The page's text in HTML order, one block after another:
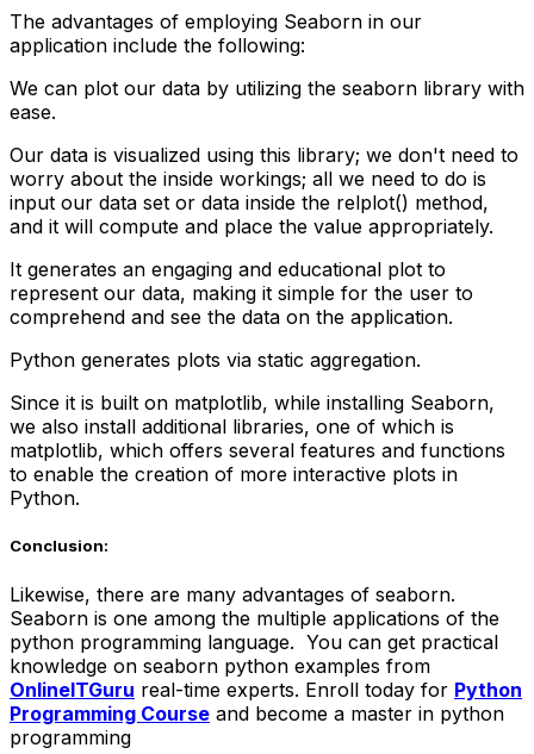
The advantages of employing Seaborn in our
application include the following:
We can plot our data by utilizing the seaborn library with
ease.
Our data is visualized using this library; we don't need to
worry about the inside workings; all we need to do is
input our data set or data inside the relplot() method,
and it will compute and place the value appropriately.
It generates an engaging and educational plot to
represent our data, making it simple for the user to
comprehend and see the data on the application.
Python generates plots via static aggregation.
Since it is built on matplotlib, while installing Seaborn,
we also install additional libraries, one of which is
matplotlib, which offers several features and functions
to enable the creation of more interactive plots in
Python.
Conclusion:
Likewise, there are many advantages of seaborn.
Seaborn is one among the multiple applications of the
python programming language. You can get practical
knowledge on seaborn python examples from
OnlineITGuru real-time experts. Enroll today for Python
Programming Course and become a master in python
programming